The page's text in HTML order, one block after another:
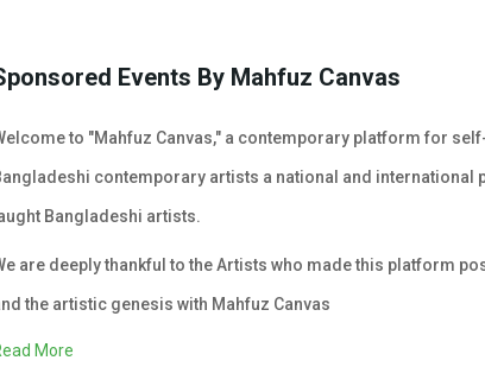
Events By Mahfuz Canvas
to "Mahfuz Canvas," a contemporary platform for
contemporary artists a national and
Bangladeshi artists.
are deeply thankful to the Artists who made this platform
the artistic genesis with Mahfuz Canvas
More